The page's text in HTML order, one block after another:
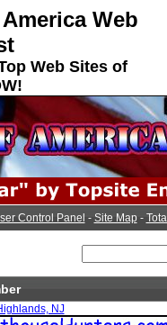
Web
Web Sites of
Control Panel - Site Map-
NJ